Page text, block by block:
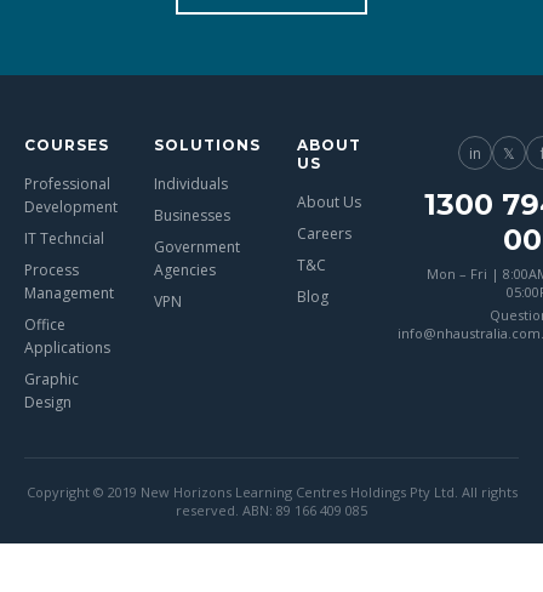
COURSES
Professional
Development
IT Techncial
Process
Management
Office
Applications
Graphic
Design
SOLUTIONS
Individuals
Businesses
Government
Agencies
VPN
ABOUT
US
About Us
Careers
T&C
Blog
in 𝕏
1300
Mon – Fri |
Copyright © 2019 New Horizons Learning Centres Holdings Pty Ltd. All rights
reserved. ABN: 89 166 409 085